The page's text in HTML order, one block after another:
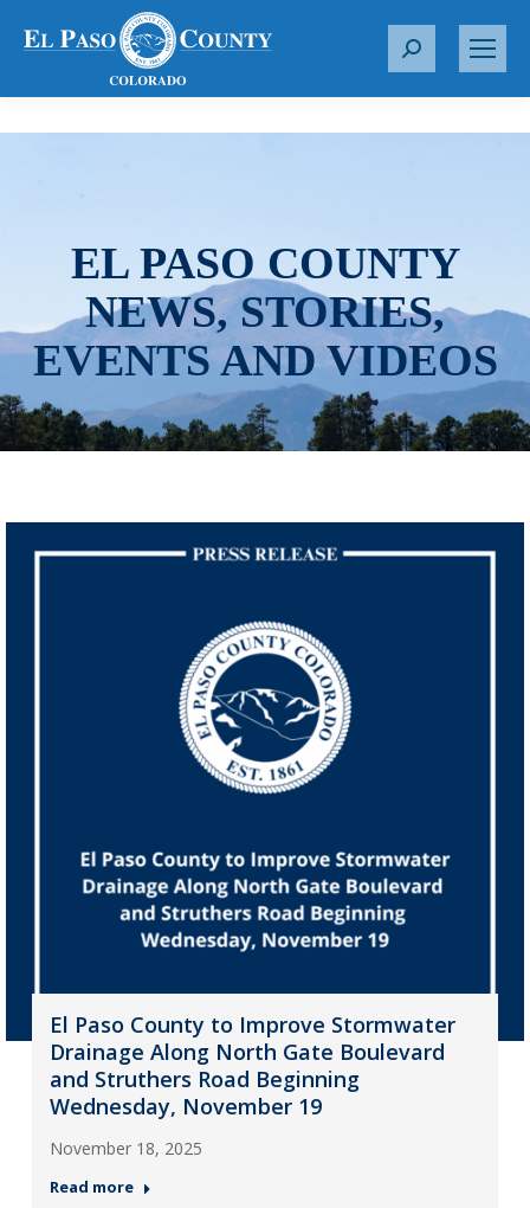
S
r
EL PASO COUNTY
NEWS, STORIES,
EVENTS AND VIDEOS
El Paso County to Improve Stormwater
Drainage Along North Gate Boulevard
and Struthers Road Beginning
Wednesday, November 19
November 18, 2025
Read more